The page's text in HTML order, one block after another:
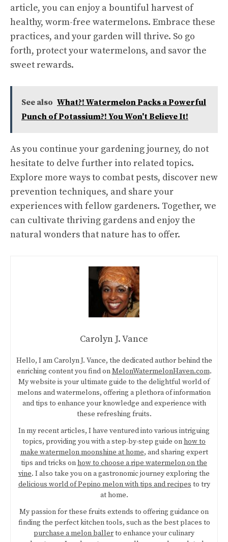
article, you can enjoy a bountiful harvest of
healthy, worm-free watermelons. Embrace these
practices, and your garden will thrive. So go
forth, protect your watermelons, and savor the
sweet rewards.
See also What?! Watermelon Packs a Powerful
Punch of Potassium?! You Won't Believe It!
As you continue your gardening journey, do not
hesitate to delve further into related topics.
Explore more ways to combat pests, discover new
prevention techniques, and share your
experiences with fellow gardeners. Together, we
can cultivate thriving gardens and enjoy the
natural wonders that nature has to offer.
Carolyn J. Vance
Hello, I am Carolyn J. Vance, the dedicated author behind the
enriching content you find onMelonWatermelonHaven.com.
My website is your ultimate guide to the delightful world of
melons and watermelons, offering a plethora of information
and tips to enhance your knowledge and experience with
these refreshing fruits.
In my recent articles, I have ventured into various intriguing
topics, providing you with a step-by-step guide onhow to
make watermelon moonshine at home, and sharing expert
tips and tricks onhow to choose a ripe watermelon on the
vine. I also take you on a gastronomic journey exploring the
delicious world of Pepino melon with tips and recipes to try
at home.
My passion for these fruits extends to offering guidance on
finding the perfect kitchen tools, such as the best places to
purchase a melon ballerto enhance your culinary